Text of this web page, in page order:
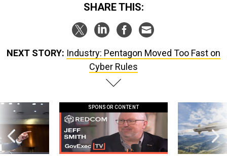
SHARE THIS:
NEXT STORY: Industry: Pentagon Moved Too Fast on
Cyber Rules
SPONSOR CONTENT